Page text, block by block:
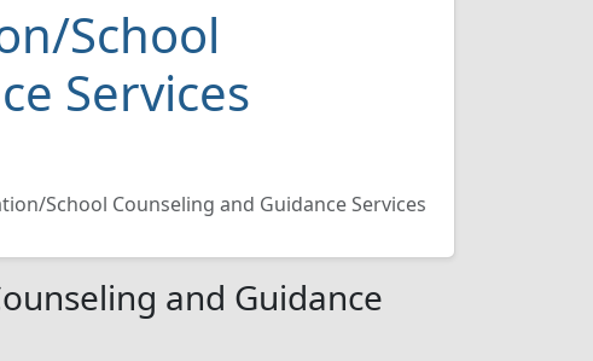
School
Services
School Counseling and Guidance Services
and Guidance